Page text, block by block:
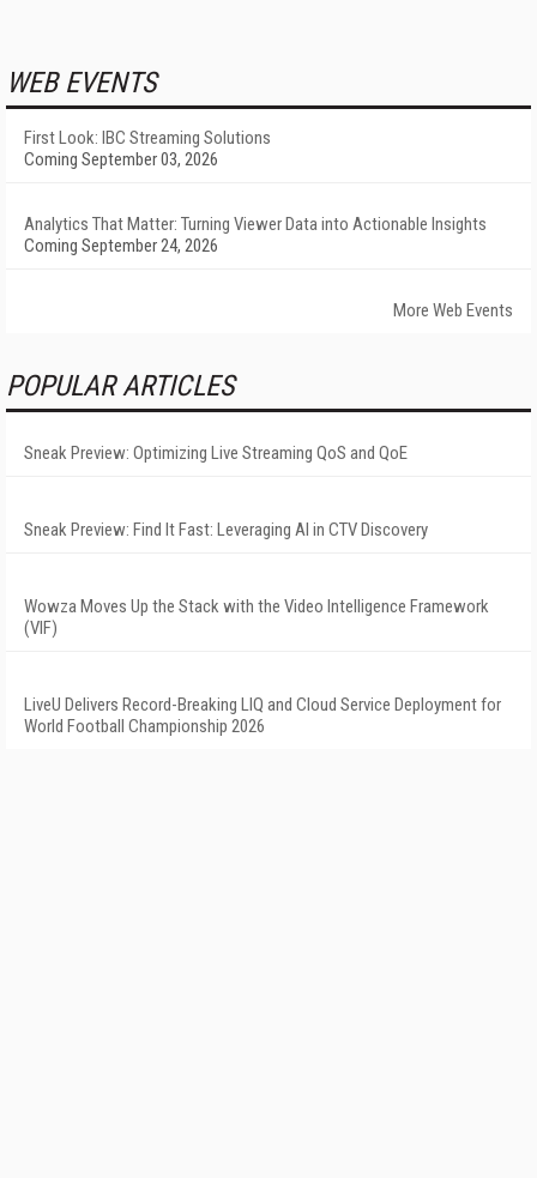
WEB EVENTS
First Look: IBC Streaming Solutions
Coming September 03, 2026
Analytics That Matter: Turning Viewer Data into Actionable Insights
Coming September 24, 2026
More Web Events
POPULAR ARTICLES
Sneak Preview: Optimizing Live Streaming QoS and QoE
Sneak Preview: Find It Fast: Leveraging AI in CTV Discovery
Wowza Moves Up the Stack with the Video Intelligence Framework
(VIF)
LiveU Delivers Record-Breaking LIQ and Cloud Service Deployment for
World Football Championship 2026